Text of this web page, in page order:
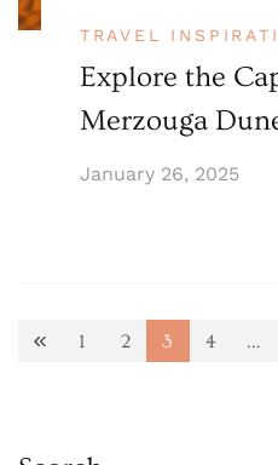
TRAVEL
Explore the
Merzouga
January 26, 2025
Posts
Page
1 Page
2 Page
3 Page
4 …